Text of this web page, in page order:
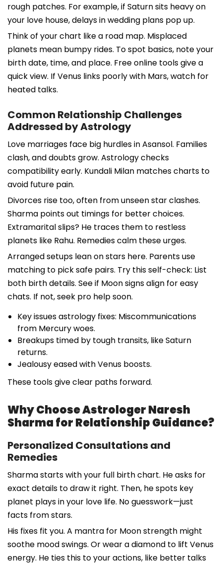
rough patches. For example, if Saturn sits heavy on
your love house, delays in wedding plans pop up.
Think of your chart like a road map. Misplaced
planets mean bumpy rides. To spot basics, note your
birth date, time, and place. Free online tools give a
quick view. If Venus links poorly with Mars, watch for
heated talks.
Common Relationship Challenges
Addressed by Astrology
Love marriages face big hurdles in Asansol. Families
clash, and doubts grow. Astrology checks
compatibility early. Kundali Milan matches charts to
avoid future pain.
Divorces rise too, often from unseen star clashes.
Sharma points out timings for better choices.
Extramarital slips? He traces them to restless
planets like Rahu. Remedies calm these urges.
Arranged setups lean on stars here. Parents use
matching to pick safe pairs. Try this self-check: List
both birth details. See if Moon signs align for easy
chats. If not, seek pro help soon.
Key issues astrology fixes: Miscommunications
from Mercury woes.
Breakups timed by tough transits, like Saturn
returns.
Jealousy eased with Venus boosts.
These tools give clear paths forward.
Why Choose Astrologer Naresh
Sharma for Relationship Guidance?
Personalized Consultations and
Remedies
Sharma starts with your full birth chart. He asks for
exact details to draw it right. Then, he spots key
planet plays in your love life. No guesswork—just
facts from stars.
His fixes fit you. A mantra for Moon strength might
soothe mood swings. Or wear a diamond to lift Venus
energy. He ties this to your actions, like better talks